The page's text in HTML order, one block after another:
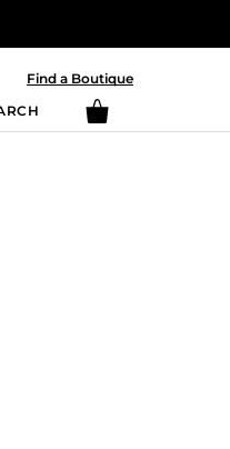
Find a Boutique